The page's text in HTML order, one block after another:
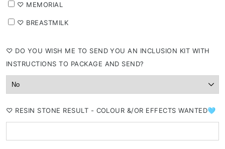
⁠♡ MEMORIAL
⁠♡ BREASTMILK
⁠♡ DO YOU WISH ME TO SEND YOU AN INCLUSION KIT WITH
INSTRUCTIONS TO PACKAGE AND SEND?
⁠♡ RESIN STONE RESULT - COLOUR &/OR EFFECTS WANTED🩵